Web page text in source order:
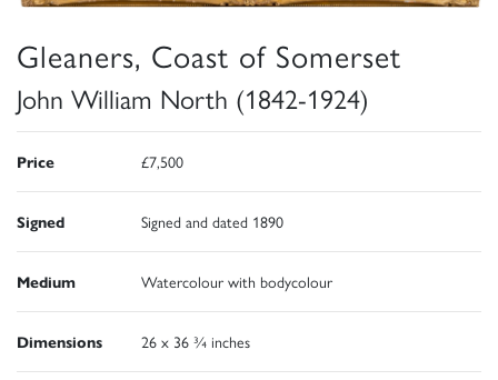
Gleaners, Coast of Somerset
John William North (1842-1924)
Price £7,500
Signed Signed and dated 1890
Medium Watercolour with bodycolour
Dimensions 26 x 36 ¾ inches